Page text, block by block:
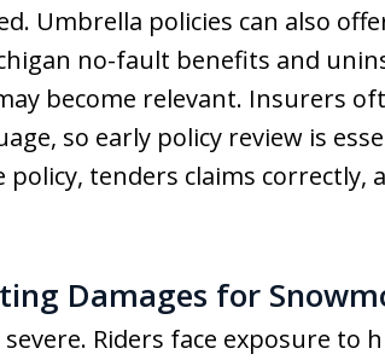
Umbrella policies can also
no-fault benefits and
become relevant. Insurers
so early policy review is
tenders claims correctly,
Damages for
Riders face exposure to